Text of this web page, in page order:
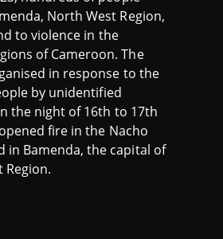
North West Region,
to violence in the
of Cameroon. The
in response to the
by unidentified
the night of 16th to 17th
fire in the Nacho
in Bamenda, the capital of
Region.